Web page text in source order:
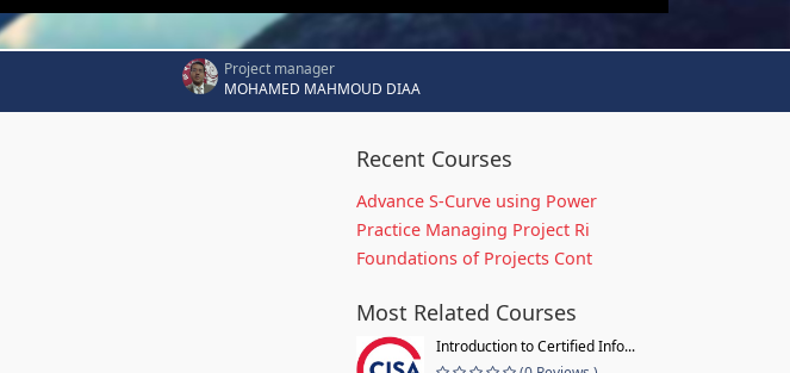
Project manager
MOHAMED MAHMOUD DIAA
Recent Courses
Advance S-Curve using Power
Practice Managing Project Ri
Foundations of Projects Cont
Most Related Courses
Introduction to Certified Info...